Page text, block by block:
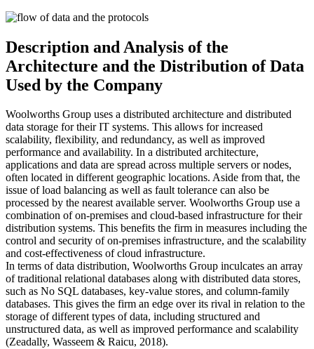
Description and Analysis of the
Architecture and the Distribution of Data
Used by the Company
Woolworths Group uses a distributed architecture and distributed
data storage for their IT systems. This allows for increased
scalability, flexibility, and redundancy, as well as improved
performance and availability. In a distributed architecture,
applications and data are spread across multiple servers or nodes,
often located in different geographic locations. Aside from that, the
issue of load balancing as well as fault tolerance can also be
processed by the nearest available server. Woolworths Group use a
combination of on-premises and cloud-based infrastructure for their
distribution systems. This benefits the firm in measures including the
control and security of on-premises infrastructure, and the scalability
and cost-effectiveness of cloud infrastructure.
In terms of data distribution, Woolworths Group inculcates an array
of traditional relational databases along with distributed data stores,
such as No SQL databases, key-value stores, and column-family
databases. This gives the firm an edge over its rival in relation to the
storage of different types of data, including structured and
unstructured data, as well as improved performance and scalability
(Zeadally, Wasseem & Raicu, 2018).